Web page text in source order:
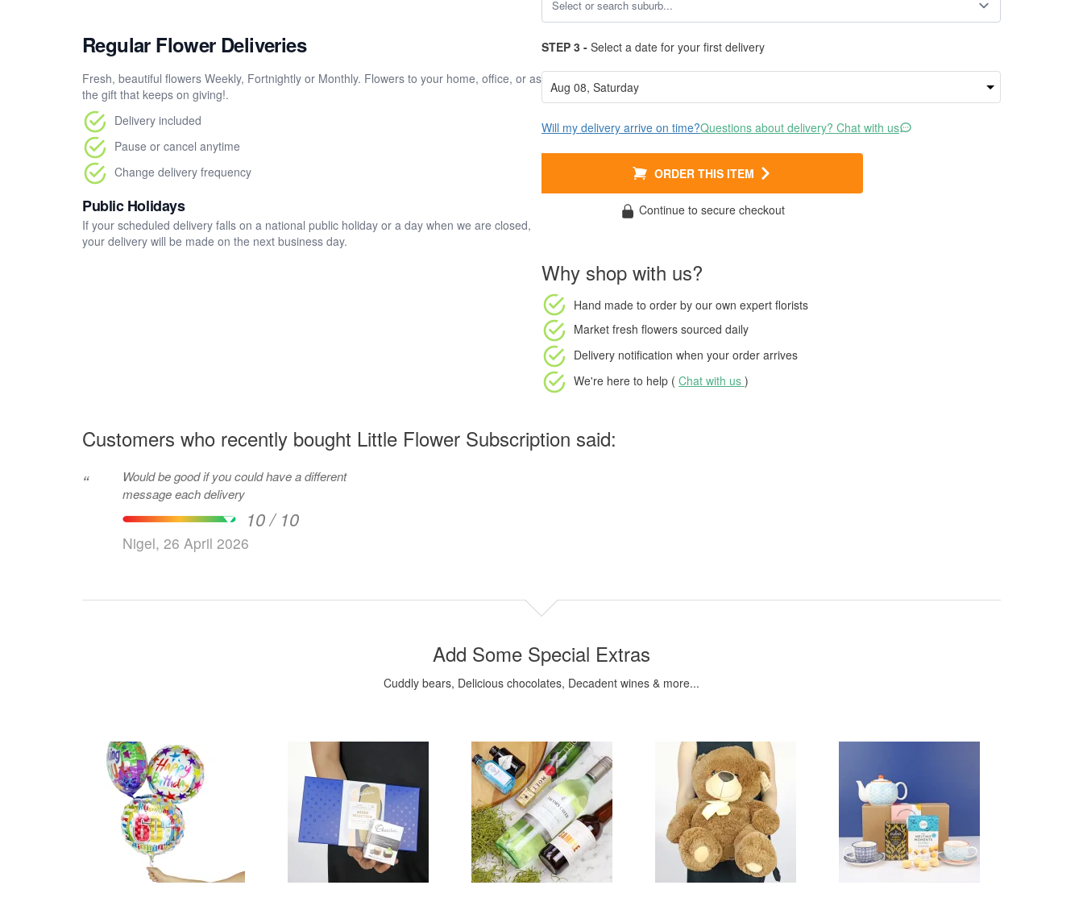
Regular Flower Deliveries
Fresh, beautiful flowers Weekly, Fortnightly or Monthly. Flowers to your home, office, or as
the gift that keeps on giving!.
Delivery included
Pause or cancel anytime
Change delivery frequency
Public Holidays
If your scheduled delivery falls on a national public holiday or a day when we are closed,
your delivery will be made on the next business day.
STEP 3 - Select a date for your first delivery
Will my delivery arrive on time?Questions about delivery? Chat with us
ORDER THIS ITEM
Continue to secure checkout
Why shop with us?
Hand made to order by our own expert florists
Market fresh flowers sourced daily
Delivery notification when your order arrives
We're here to help ( Chat with us )
Customers who recently bought Little Flower Subscription said:
“
Would be good if you could have a different
message each delivery
10 / 10
Nigel, 26 April 2026
Add Some Special Extras
Cuddly bears, Delicious chocolates, Decadent wines & more...